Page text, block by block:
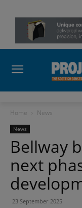
Home News
News
Bellway
next
23 September 2025